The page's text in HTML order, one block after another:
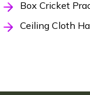
Box Cricket
Ceiling Cloth